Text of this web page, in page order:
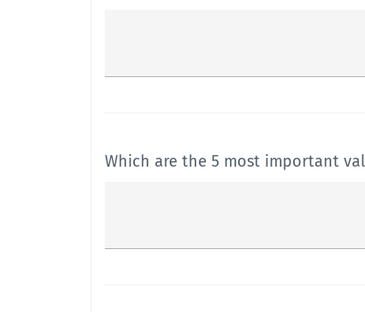
Which are the 5 most important